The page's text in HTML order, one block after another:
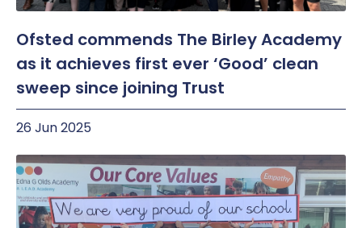
Ofsted commends The Birley Academy
as it achieves first ever ‘Good’ clean
sweep since joining Trust
26 Jun 2025